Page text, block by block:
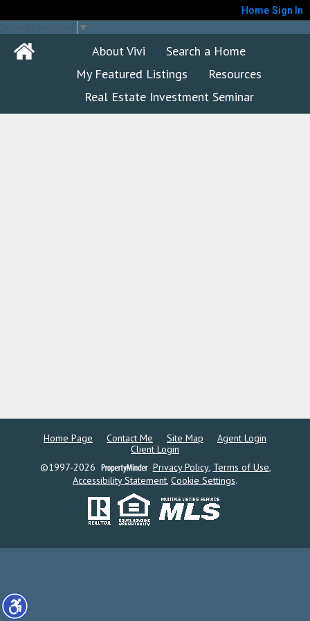
Home Sign In
▼
About Vivi
Search a Home
My Featured Listings
Resources
Real Estate Investment Seminar
Home Page Contact Me Site Map
Agent Login
Client Login
©1997-2026
Privacy Policy, Terms of Use,
Accessibility Statement, Cookie Settings.